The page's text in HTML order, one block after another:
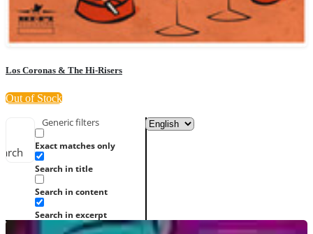
Generic filters
Exact matches only
Search in title
Search in content
Search in excerpt
Los Coronas & The Hi-Risers
Out of Stock